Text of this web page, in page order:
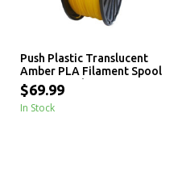
Push Plastic Translucent
Amber PLA Filament Spool
- 3 / 10 / 25 kg
$69.99
In Stock